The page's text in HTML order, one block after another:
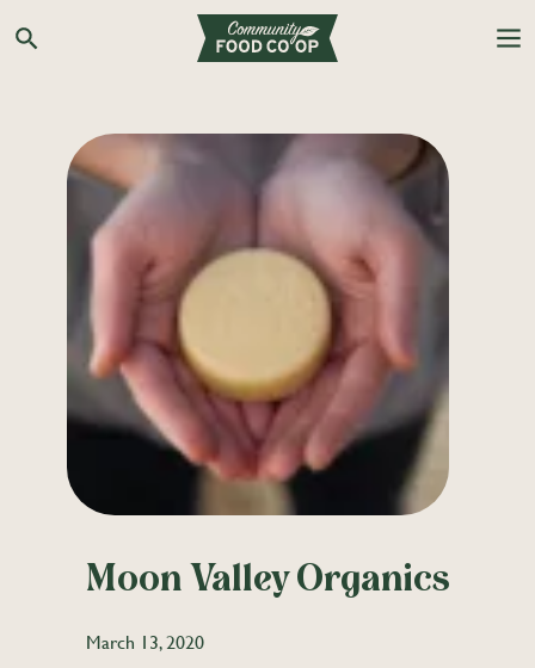
Search the Co-op site
Moon Valley Organics
March 13, 2020